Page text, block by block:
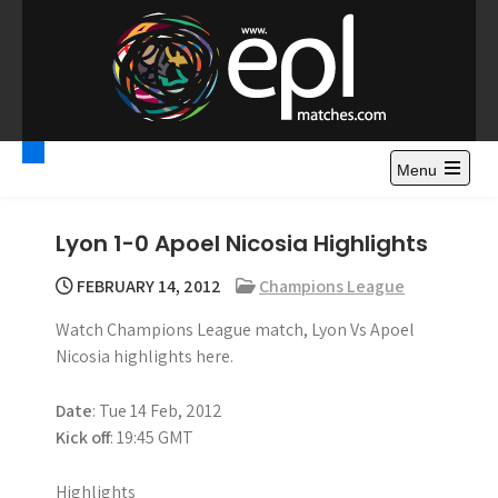
o
Premier League
Highlights – News and
Gossips
Watch Premier League Highlights, Standings, News and
Gossips. Also include FA Cup and League Cup highlights.
Menu
Lyon 1-0 Apoel Nicosia Highlights
FEBRUARY 14, 2012
Champions League
Watch Champions League match, Lyon Vs Apoel
Nicosia highlights here.
Date: Tue 14 Feb, 2012
Kick off: 19:45 GMT
Highlights